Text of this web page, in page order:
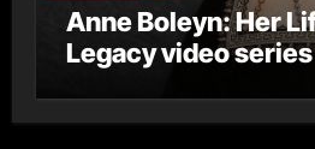
Anne Boleyn: Her
Legacy video series